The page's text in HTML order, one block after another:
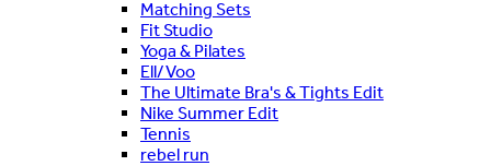
Matching Sets
Fit Studio
Yoga & Pilates
Ell/Voo
The Ultimate Bra's & Tights Edit
Nike Summer Edit
Tennis
rebel run